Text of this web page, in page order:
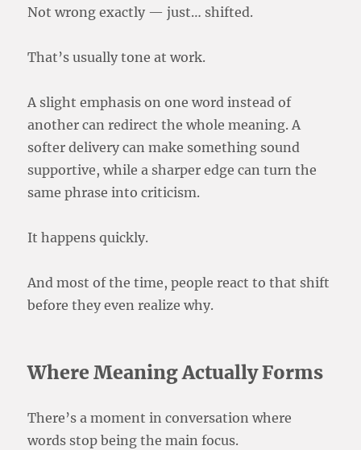
Not wrong exactly — just… shifted.
That’s usually tone at work.
A slight emphasis on one word instead of
another can redirect the whole meaning. A
softer delivery can make something sound
supportive, while a sharper edge can turn the
same phrase into criticism.
It happens quickly.
And most of the time, people react to that shift
before they even realize why.
Where Meaning Actually Forms
There’s a moment in conversation where
words stop being the main focus.